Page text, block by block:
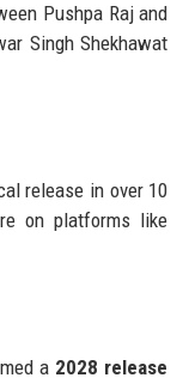
Pushpa Raj and
Singh Shekhawat
release in over 10
on platforms like
a 2028 release